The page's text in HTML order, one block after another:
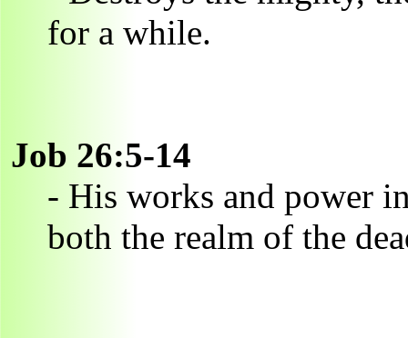
for a while.
Job 26:5-14
- His works and power
both the realm of the